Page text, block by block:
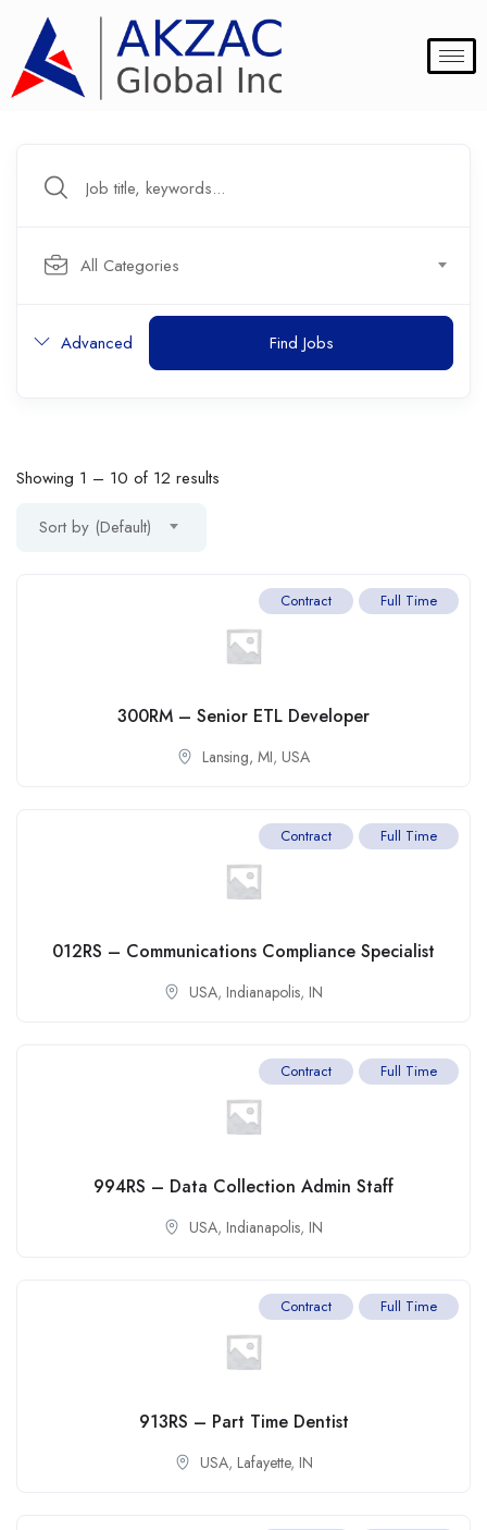
All Categories
Advanced Find Jobs
Showing 1 – 10 of 12 results
Sort by (Default)
Contract Full Time
300RM – Senior ETL Developer
Lansing, MI, USA
Contract Full Time
012RS – Communications Compliance Specialist
USA, Indianapolis, IN
Contract Full Time
994RS – Data Collection Admin Staff
USA, Indianapolis, IN
Contract Full Time
913RS – Part Time Dentist
USA, Lafayette, IN